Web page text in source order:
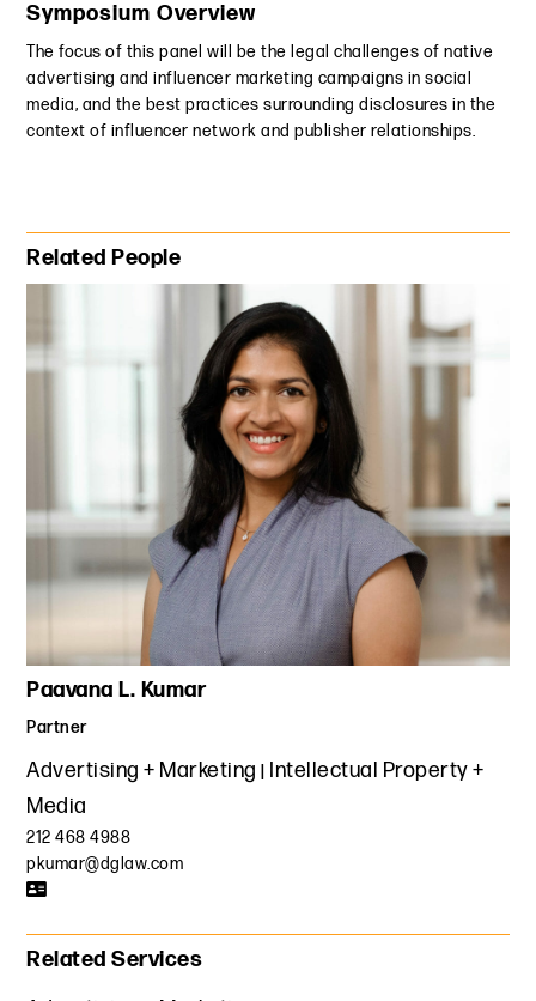
Symposium Overview
The focus of this panel will be the legal challenges of native
advertising and influencer marketing campaigns in social
media, and the best practices surrounding disclosures in the
context of influencer network and publisher relationships.
Primary Sidebar
Related People
Paavana L. Kumar
Partner
Advertising + Marketing
Intellectual Property +
Media
212 468 4988
pkumar@dglaw.com
Related Services